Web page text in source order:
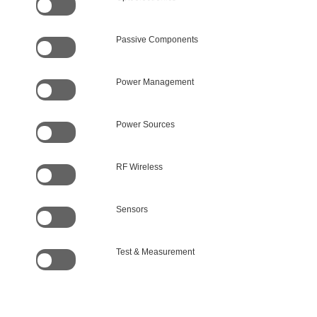
Passive Components
Power Management
Power Sources
RF Wireless
Sensors
Test & Measurement